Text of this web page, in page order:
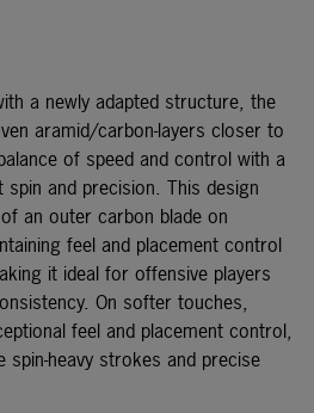
a newly adapted structure, the
aramid/carbon-layers closer to
of speed and control with a
and precision. This design
an outer carbon blade on
feel and placement control
it ideal for offensive players
On softer touches,
feel and placement control,
spin-heavy strokes and precise